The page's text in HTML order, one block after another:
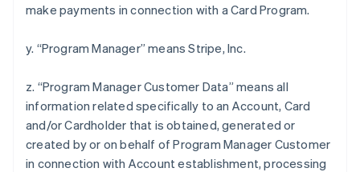
make payments in connection with a Card Program.
y. “Program Manager” means Stripe, Inc.
z. “Program Manager Customer Data” means all
information related specifically to an Account, Card
and/or Cardholder that is obtained, generated or
created by or on behalf of Program Manager Customer
in connection with Account establishment, processing